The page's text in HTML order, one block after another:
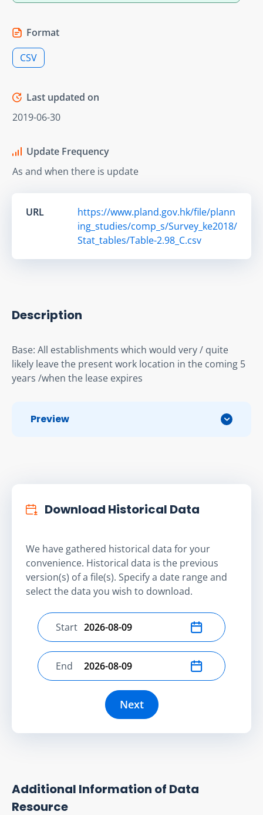
Format
CSV
Last updated on
2019-06-30
Update Frequency
As and when there is update
URL
https://www.pland.gov.hk/file/plann
ing_studies/comp_s/Survey_ke2018/
Stat_tables/Table-2.98_C.csv
Description
Base: All establishments which would very / quite
likely leave the present work location in the coming 5
years /when the lease expires
Preview
Download Historical Data
We have gathered historical data for your
convenience. Historical data is the previous
version(s) of a file(s). Specify a date range and
select the data you wish to download.
Select start date
Start
Select end date
End
Next
Additional Information of Data
Resource